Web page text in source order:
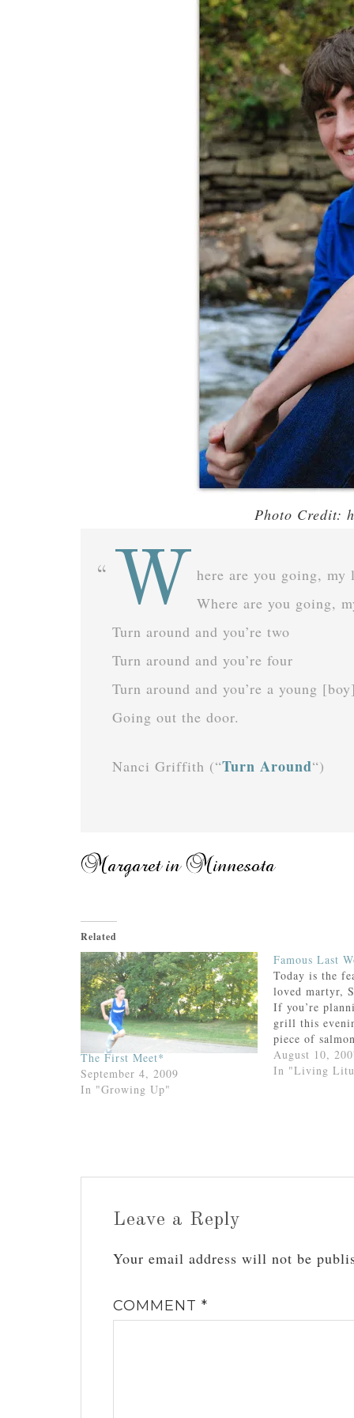
Photo Credit:
W
here are you going,
Where are you going,
Turn around and you’re two
Turn around and you’re four
Turn around and you’re a young
Going out the door.
Nanci Griffith (“Turn Around“)
Related
The First Meet*
September 4, 2009
In "Growing Up"
Famous Last
Today is the
loved martyr,
If you’re
grill this
piece of
consider
words of our
August 10,
In "Living
Leave a Reply
Your email address will not be
COMMENT *